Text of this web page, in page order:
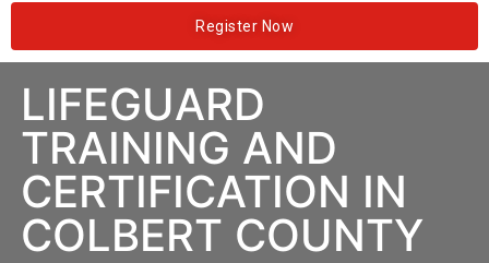
Register Now
LIFEGUARD
TRAINING AND
CERTIFICATION IN
COLBERT COUNTY